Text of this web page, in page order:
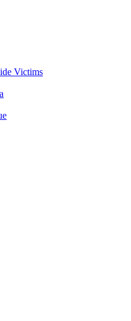
Victims